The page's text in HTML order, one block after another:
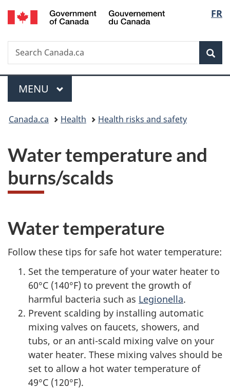
Skip
to
Skip
to
Switch
to
FR
Search
Search
Canada.ca
Menu
MAIN
MENU
You
here:
Canada.ca Health Health risks and safety
Water temperature and
burns/scalds
Water temperature
Follow these tips for safe hot water temperature:
Set the temperature of your water heater to
60°C (140°F) to prevent the growth of
harmful bacteria such as Legionella.
Prevent scalding by installing automatic
mixing valves on faucets, showers, and
tubs, or an anti-scald mixing valve on your
water heater. These mixing valves should be
set to allow a hot water temperature of
49°C (120°F).